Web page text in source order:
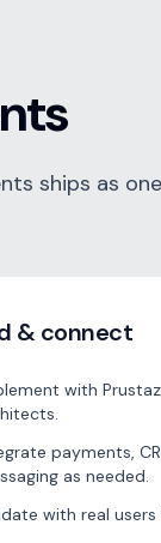
ships as
& connect
with
payments,
as needed.
with real